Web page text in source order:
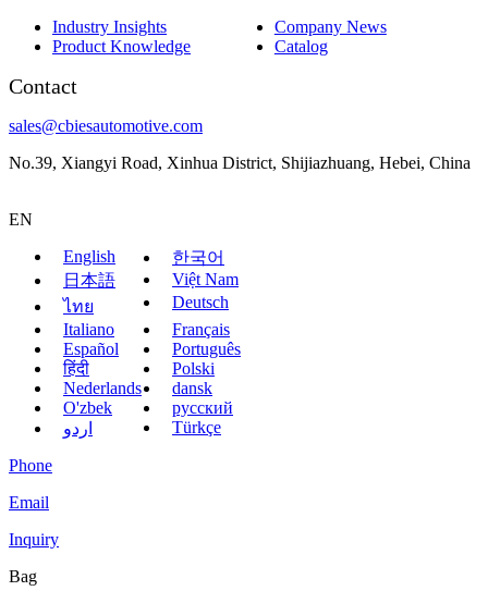
Industry Insights
Company News
Product Knowledge
Catalog
Contact
sales@cbiesautomotive.com
No.39, Xiangyi Road, Xinhua District, Shijiazhuang, Hebei, China
EN
English
한국어
日本語
Việt Nam
ไทย
Deutsch
Italiano
Français
Español
Português
हिंदी
Polski
Nederlands
dansk
O'zbek
русский
اردو
Türkçe
Phone
Email
Inquiry
Bag